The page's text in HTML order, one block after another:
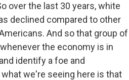
over the last 30 years, white
declined compared to other
And so that group of
the economy is in
identify a foe and
we're seeing here is that